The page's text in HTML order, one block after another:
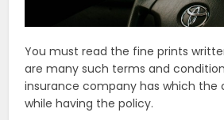
You must read the fine prints
are many such terms and
insurance company has which the
while having the policy.